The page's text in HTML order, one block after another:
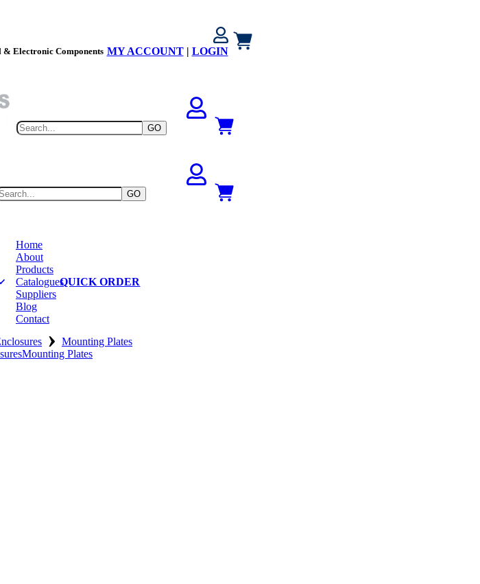
Electronic Components MY ACCOUNT| LOGIN
GO
GO
Home
About
Products
Catalogues
Suppliers
Blog
Contact
QUICK ORDER
› Mounting Plates
Mounting Plates